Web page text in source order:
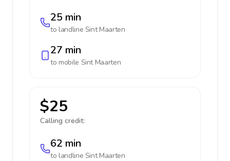
25 min
to landline Sint Maarten
27 min
to mobile Sint Maarten
$25
Calling credit:
62 min
to landline Sint Maarten